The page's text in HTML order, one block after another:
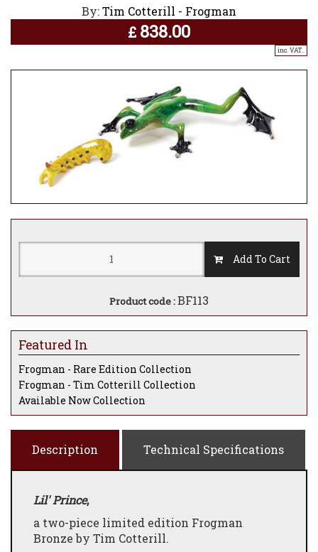
By:Tim Cotterill - Frogman
£ 838.00
inc. VAT..
Add To Cart
Product code :BF113
Featured In
Frogman - Rare Edition Collection
Frogman - Tim Cotterill Collection
Available Now Collection
Description Technical Specifications
Lil' Prince,
a two-piece limited edition Frogman
Bronze by Tim Cotterill.